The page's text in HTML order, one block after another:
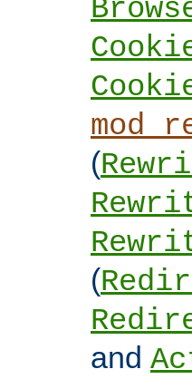
(
(
and